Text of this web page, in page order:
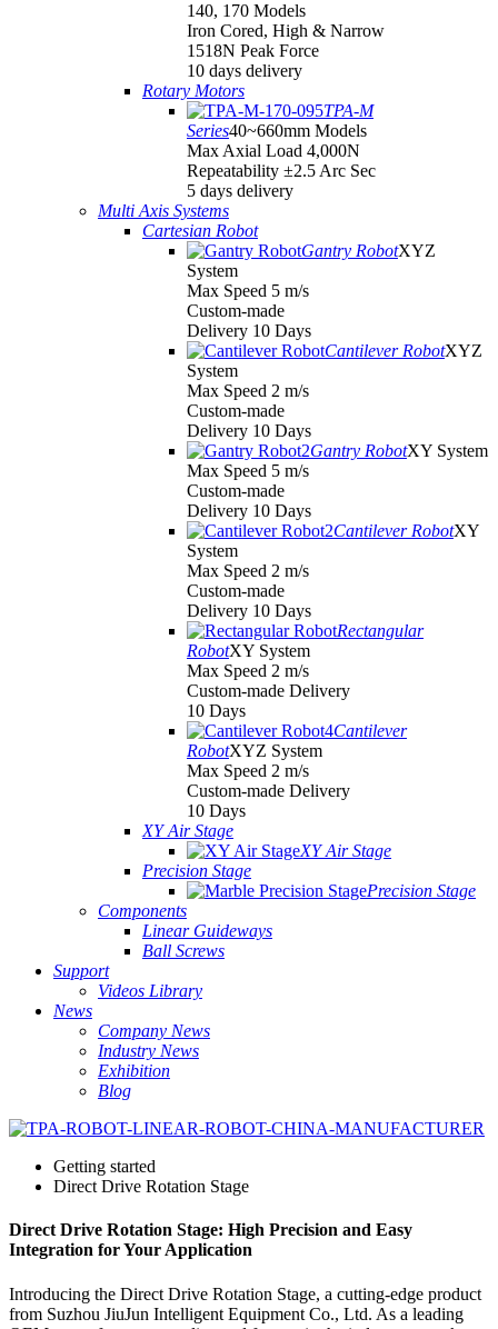
140, 170 Models
Iron Cored, High & Narrow
1518N Peak Force
10 days delivery
Rotary Motors
TPA-M
Series40~660mm Models
Max Axial Load 4,000N
Repeatability ±2.5 Arc Sec
5 days delivery
Multi Axis Systems
Cartesian Robot
Gantry RobotXYZ
System
Max Speed 5 m/s
Custom-made
Delivery 10 Days
Cantilever RobotXYZ
System
Max Speed 2 m/s
Custom-made
Delivery 10 Days
Gantry RobotXY System
Max Speed 5 m/s
Custom-made
Delivery 10 Days
Cantilever RobotXY
System
Max Speed 2 m/s
Custom-made
Delivery 10 Days
Rectangular
RobotXY System
Max Speed 2 m/s
Custom-made Delivery
10 Days
Cantilever
RobotXYZ System
Max Speed 2 m/s
Custom-made Delivery
10 Days
XY Air Stage
XY Air Stage
Precision Stage
Precision Stage
Components
Linear Guideways
Ball Screws
Support
Videos Library
News
Company News
Industry News
Exhibition
Blog
Getting started
Direct Drive Rotation Stage
Direct Drive Rotation Stage: High Precision and Easy
Integration for Your Application
Introducing the Direct Drive Rotation Stage, a cutting-edge product
from Suzhou JiuJun Intelligent Equipment Co., Ltd. As a leading